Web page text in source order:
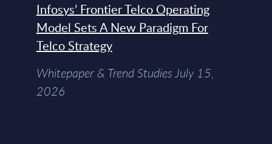
Infosys’ Frontier Telco Operating
Model Sets A New Paradigm For
Telco Strategy
Whitepaper & Trend Studies July 15,
2026